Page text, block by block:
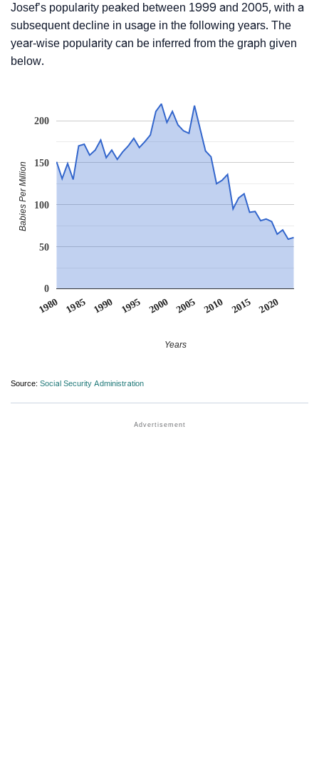
Josef’s popularity peaked between 1999 and 2005, with a
subsequent decline in usage in the following years. The
year-wise popularity can be inferred from the graph given
below.
1980 1985 1990 1995 2000 2005 2010 2015 2020
0
50
100
150
200
Years
Babies Per Million
Source: Social Security Administration